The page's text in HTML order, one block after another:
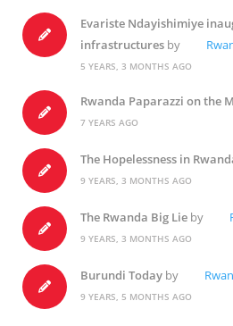
Evariste Ndayishimiye
infrastructures by
5 YEARS, 3 MONTHS AGO
Rwanda Paparazzi on the
7 YEARS AGO
The Hopelessness in
9 YEARS, 3 MONTHS AGO
The Rwanda Big Lie by
9 YEARS, 3 MONTHS AGO
Burundi Today by
9 YEARS, 5 MONTHS AGO